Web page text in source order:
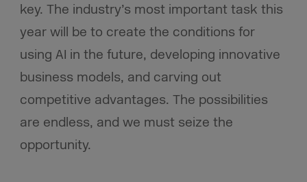
key. The industry’s most important task this
year will be to create the conditions for
using AI in the future, developing innovative
business models, and carving out
competitive advantages. The possibilities
are endless, and we must seize the
opportunity.